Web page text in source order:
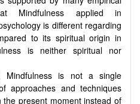
Mindfulness applied in
is different regarding
to its spiritual origin in
is neither spiritual nor
Mindfulness is not a single
approaches and techniques
present moment instead of